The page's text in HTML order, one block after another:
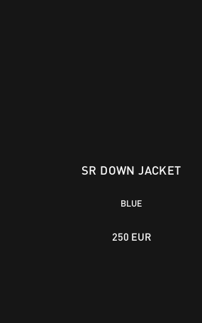
SR DOWN JACKET
BLUE
250 EUR